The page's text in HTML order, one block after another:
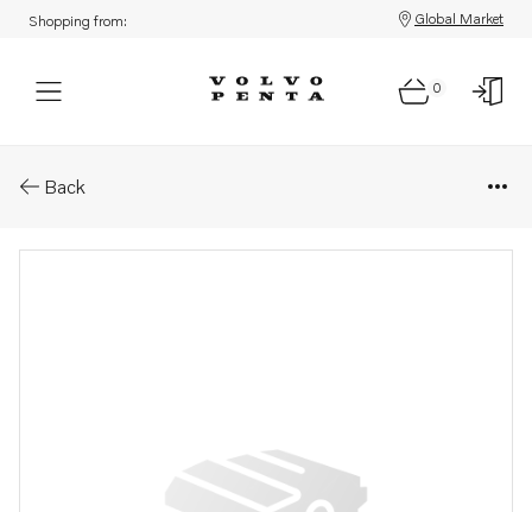
Shopping from: Global Market
0
Back